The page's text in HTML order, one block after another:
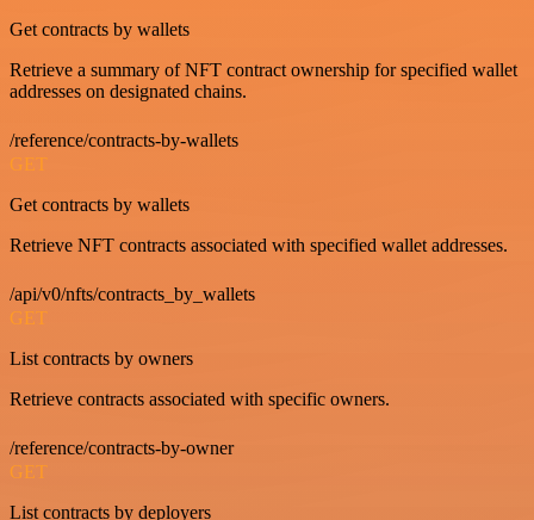
Get contracts by wallets
Retrieve a summary of NFT contract ownership for specified wallet
addresses on designated chains.
/reference/contracts-by-wallets
GET
Get contracts by wallets
Retrieve NFT contracts associated with specified wallet addresses.
/api/v0/nfts/contracts_by_wallets
GET
List contracts by owners
Retrieve contracts associated with specific owners.
/reference/contracts-by-owner
GET
List contracts by deployers